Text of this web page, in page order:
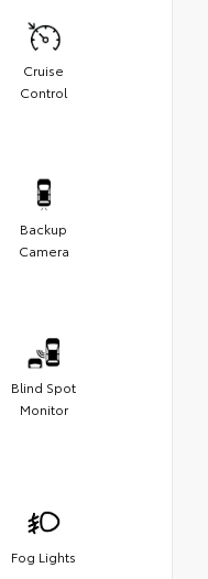
Cruise
Control
Backup
Camera
Blind Spot
Monitor
Fog Lights